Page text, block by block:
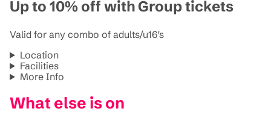
Up to 10% off with Group tickets
Valid for any combo of adults/u16's
Location
Facilities
More Info
What else is on